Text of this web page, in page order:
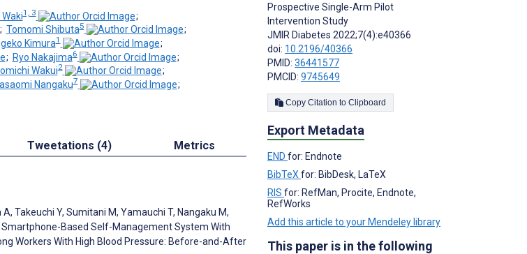
Waki1, 3
;
; Tomomi Shibuta5
;
Kimura1
;
; Ryo Nakajima6
;
Wakui2
;
Nangaku7
;
Tweetations (4) Metrics
Takeuchi Y, Sumitani M, Yamauchi T, Nangaku M,
Smartphone-Based Self-Management System With
Workers With High Blood Pressure: Before-and-After
Prospective Single-Arm Pilot
Intervention Study
JMIR Diabetes 2022;7(4):e40366
doi: 10.2196/40366
PMID: 36441577
PMCID: 9745649
Copy Citation to Clipboard
Export Metadata
END for: Endnote
BibTeX for: BibDesk, LaTeX
RIS for: RefMan, Procite, Endnote,
RefWorks
Add this article to your Mendeley library
This paper is in the following